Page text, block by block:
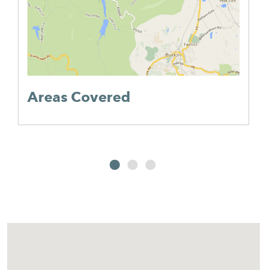
Areas Covered